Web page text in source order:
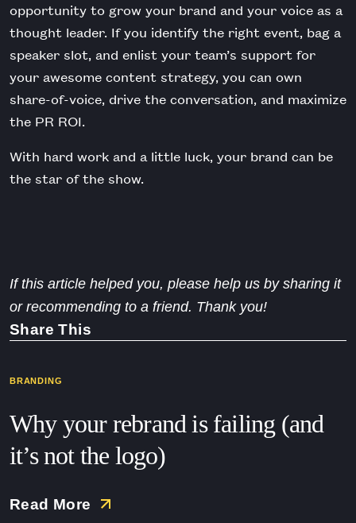
opportunity to grow your brand and your voice as a
thought leader. If you identify the right event, bag a
speaker slot, and enlist your team’s support for
your awesome content strategy, you can own
share-of-voice, drive the conversation, and maximize
the PR ROI.
With hard work and a little luck, your brand can be
the star of the show.
If this article helped you, please help us by sharing it
or recommending to a friend. Thank you!
Share This
BRANDING
Why your rebrand is failing (and
it’s not the logo)
Read More